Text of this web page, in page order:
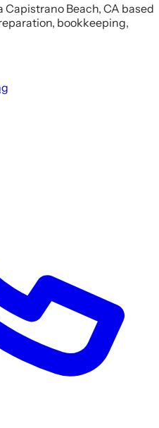
Capistrano Beach, CA based
bookkeeping,